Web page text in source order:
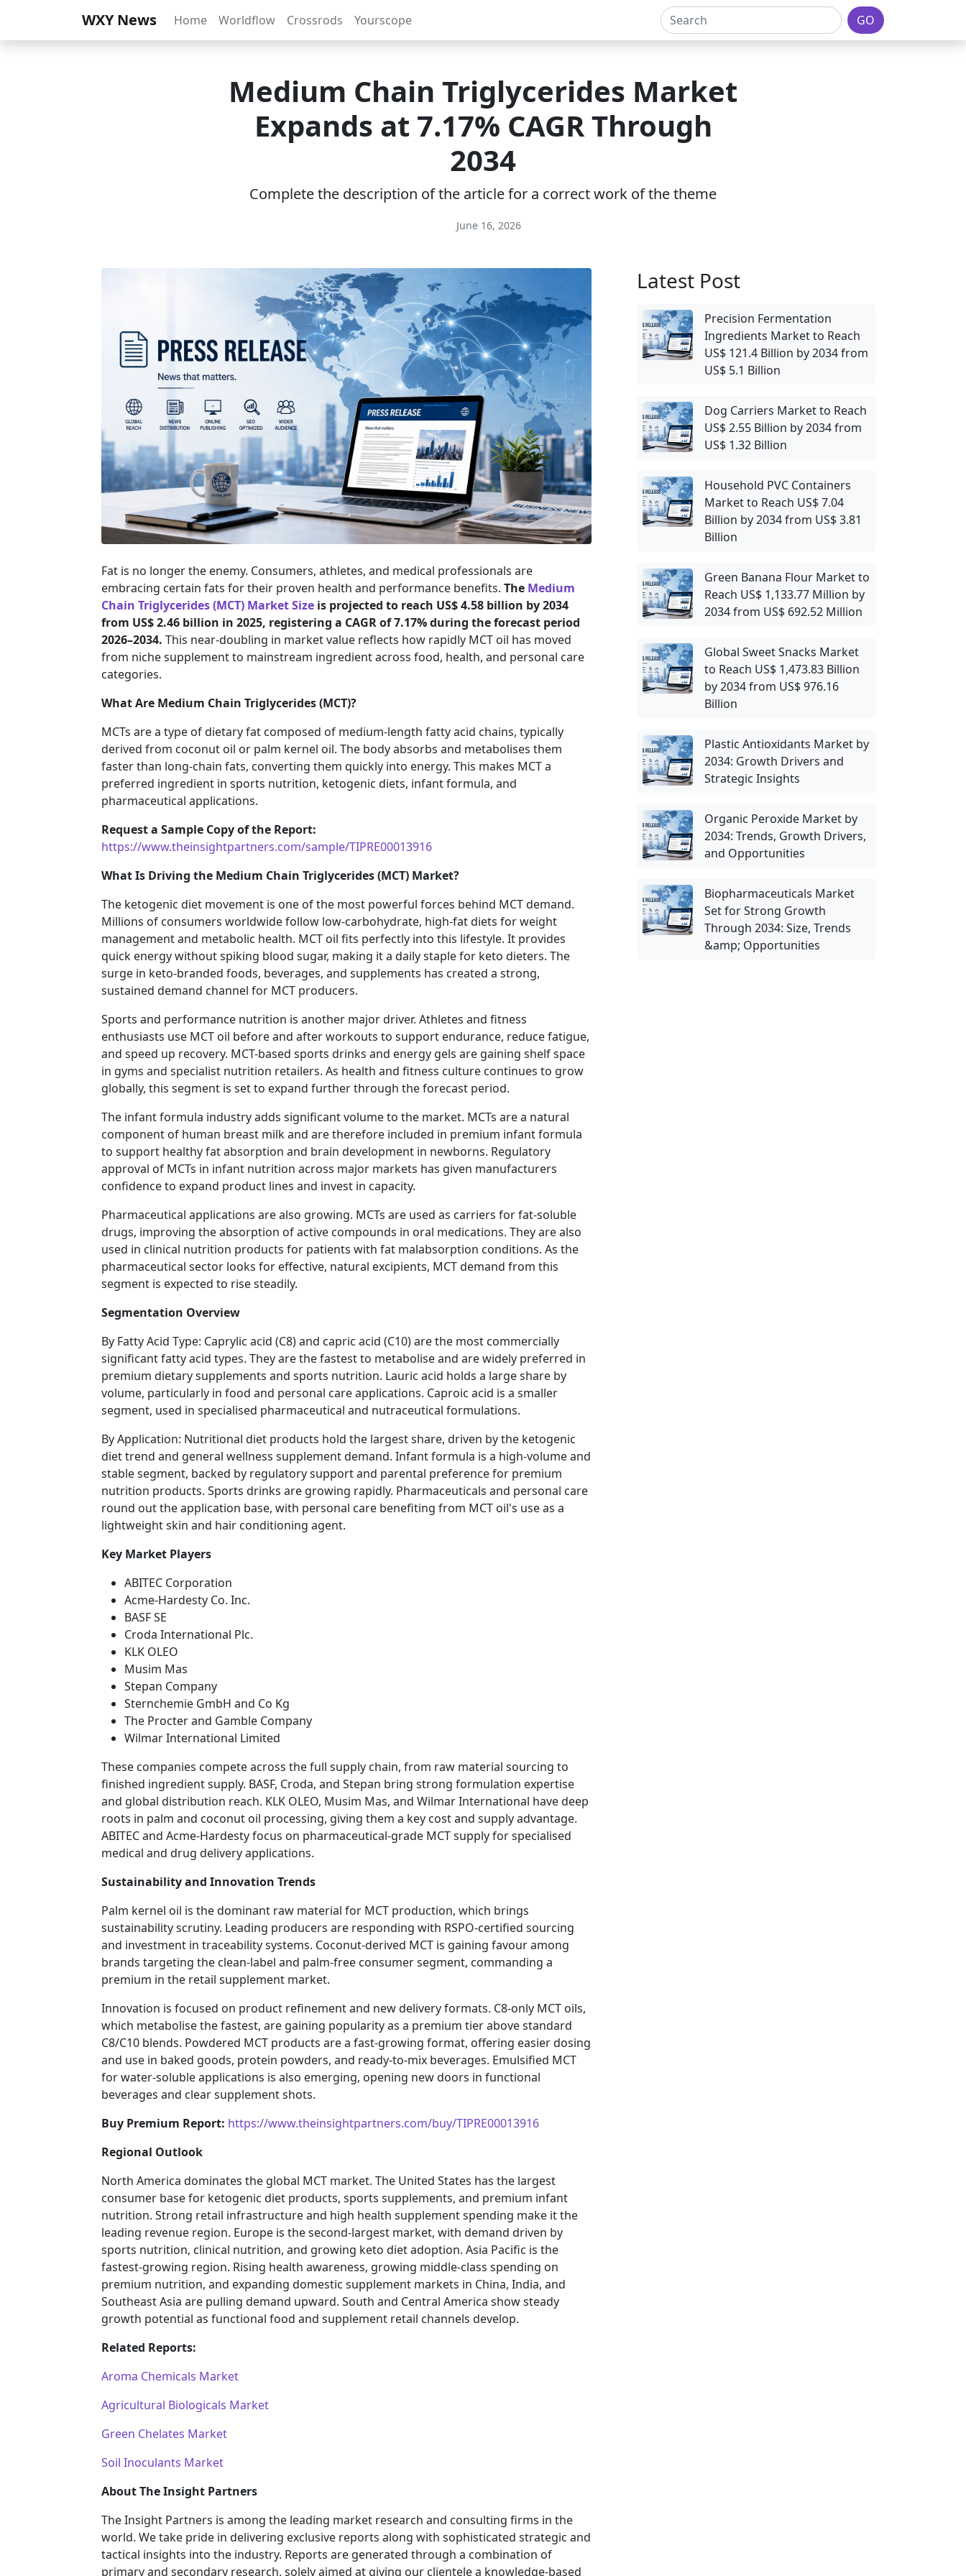
WXY News Home Worldflow Crossrods Yourscope GO
Medium Chain Triglycerides Market
Expands at 7.17% CAGR Through
2034
Complete the description of the article for a correct work of the theme
June 16, 2026
Fat is no longer the enemy. Consumers, athletes, and medical professionals are
embracing certain fats for their proven health and performance benefits. The Medium
Chain Triglycerides (MCT) Market Size is projected to reach US$ 4.58 billion by 2034
from US$ 2.46 billion in 2025, registering a CAGR of 7.17% during the forecast period
2026–2034. This near-doubling in market value reflects how rapidly MCT oil has moved
from niche supplement to mainstream ingredient across food, health, and personal care
categories.
What Are Medium Chain Triglycerides (MCT)?
MCTs are a type of dietary fat composed of medium-length fatty acid chains, typically
derived from coconut oil or palm kernel oil. The body absorbs and metabolises them
faster than long-chain fats, converting them quickly into energy. This makes MCT a
preferred ingredient in sports nutrition, ketogenic diets, infant formula, and
pharmaceutical applications.
Request a Sample Copy of the Report:
https://www.theinsightpartners.com/sample/TIPRE00013916
What Is Driving the Medium Chain Triglycerides (MCT) Market?
The ketogenic diet movement is one of the most powerful forces behind MCT demand.
Millions of consumers worldwide follow low-carbohydrate, high-fat diets for weight
management and metabolic health. MCT oil fits perfectly into this lifestyle. It provides
quick energy without spiking blood sugar, making it a daily staple for keto dieters. The
surge in keto-branded foods, beverages, and supplements has created a strong,
sustained demand channel for MCT producers.
Sports and performance nutrition is another major driver. Athletes and fitness
enthusiasts use MCT oil before and after workouts to support endurance, reduce fatigue,
and speed up recovery. MCT-based sports drinks and energy gels are gaining shelf space
in gyms and specialist nutrition retailers. As health and fitness culture continues to grow
globally, this segment is set to expand further through the forecast period.
The infant formula industry adds significant volume to the market. MCTs are a natural
component of human breast milk and are therefore included in premium infant formula
to support healthy fat absorption and brain development in newborns. Regulatory
approval of MCTs in infant nutrition across major markets has given manufacturers
confidence to expand product lines and invest in capacity.
Pharmaceutical applications are also growing. MCTs are used as carriers for fat-soluble
drugs, improving the absorption of active compounds in oral medications. They are also
used in clinical nutrition products for patients with fat malabsorption conditions. As the
pharmaceutical sector looks for effective, natural excipients, MCT demand from this
segment is expected to rise steadily.
Segmentation Overview
By Fatty Acid Type: Caprylic acid (C8) and capric acid (C10) are the most commercially
significant fatty acid types. They are the fastest to metabolise and are widely preferred in
premium dietary supplements and sports nutrition. Lauric acid holds a large share by
volume, particularly in food and personal care applications. Caproic acid is a smaller
segment, used in specialised pharmaceutical and nutraceutical formulations.
By Application: Nutritional diet products hold the largest share, driven by the ketogenic
diet trend and general wellness supplement demand. Infant formula is a high-volume and
stable segment, backed by regulatory support and parental preference for premium
nutrition products. Sports drinks are growing rapidly. Pharmaceuticals and personal care
round out the application base, with personal care benefiting from MCT oil's use as a
lightweight skin and hair conditioning agent.
Key Market Players
ABITEC Corporation
Acme-Hardesty Co. Inc.
BASF SE
Croda International Plc.
KLK OLEO
Musim Mas
Stepan Company
Sternchemie GmbH and Co Kg
The Procter and Gamble Company
Wilmar International Limited
These companies compete across the full supply chain, from raw material sourcing to
finished ingredient supply. BASF, Croda, and Stepan bring strong formulation expertise
and global distribution reach. KLK OLEO, Musim Mas, and Wilmar International have deep
roots in palm and coconut oil processing, giving them a key cost and supply advantage.
ABITEC and Acme-Hardesty focus on pharmaceutical-grade MCT supply for specialised
medical and drug delivery applications.
Sustainability and Innovation Trends
Palm kernel oil is the dominant raw material for MCT production, which brings
sustainability scrutiny. Leading producers are responding with RSPO-certified sourcing
and investment in traceability systems. Coconut-derived MCT is gaining favour among
brands targeting the clean-label and palm-free consumer segment, commanding a
premium in the retail supplement market.
Innovation is focused on product refinement and new delivery formats. C8-only MCT oils,
which metabolise the fastest, are gaining popularity as a premium tier above standard
C8/C10 blends. Powdered MCT products are a fast-growing format, offering easier dosing
and use in baked goods, protein powders, and ready-to-mix beverages. Emulsified MCT
for water-soluble applications is also emerging, opening new doors in functional
beverages and clear supplement shots.
Buy Premium Report: https://www.theinsightpartners.com/buy/TIPRE00013916
Regional Outlook
North America dominates the global MCT market. The United States has the largest
consumer base for ketogenic diet products, sports supplements, and premium infant
nutrition. Strong retail infrastructure and high health supplement spending make it the
leading revenue region. Europe is the second-largest market, with demand driven by
sports nutrition, clinical nutrition, and growing keto diet adoption. Asia Pacific is the
fastest-growing region. Rising health awareness, growing middle-class spending on
premium nutrition, and expanding domestic supplement markets in China, India, and
Southeast Asia are pulling demand upward. South and Central America show steady
growth potential as functional food and supplement retail channels develop.
Related Reports:
Aroma Chemicals Market
Agricultural Biologicals Market
Green Chelates Market
Soil Inoculants Market
About The Insight Partners
The Insight Partners is among the leading market research and consulting firms in the
world. We take pride in delivering exclusive reports along with sophisticated strategic and
tactical insights into the industry. Reports are generated through a combination of
primary and secondary research, solely aimed at giving our clientele a knowledge-based
Latest Post
Precision Fermentation
Ingredients Market to Reach
US$ 121.4 Billion by 2034 from
US$ 5.1 Billion
Dog Carriers Market to Reach
US$ 2.55 Billion by 2034 from
US$ 1.32 Billion
Household PVC Containers
Market to Reach US$ 7.04
Billion by 2034 from US$ 3.81
Billion
Green Banana Flour Market to
Reach US$ 1,133.77 Million by
2034 from US$ 692.52 Million
Global Sweet Snacks Market
to Reach US$ 1,473.83 Billion
by 2034 from US$ 976.16
Billion
Plastic Antioxidants Market by
2034: Growth Drivers and
Strategic Insights
Organic Peroxide Market by
2034: Trends, Growth Drivers,
and Opportunities
Biopharmaceuticals Market
Set for Strong Growth
Through 2034: Size, Trends
&amp; Opportunities